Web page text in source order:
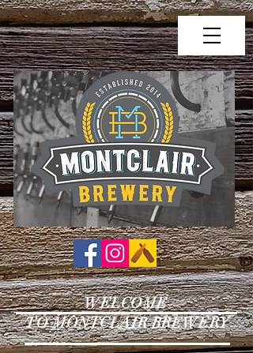
WELCOME
TO MONTCLAIR BREWERY